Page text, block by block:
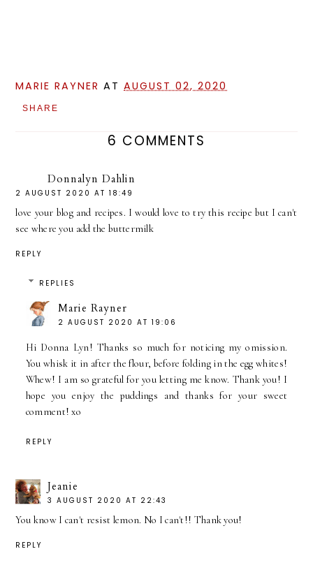
MARIE RAYNER ATAUGUST 02, 2020
SHARE
6 COMMENTS
Donnalyn Dahlin
2 AUGUST 2020 AT 18:49
love your blog and recipes. I would love to try this recipe but I can't
see where you add the buttermilk
REPLY
REPLIES
Marie Rayner
2 AUGUST 2020 AT 19:06
Hi Donna Lyn! Thanks so much for noticing my omission.
You whisk it in after the flour, before folding in the egg whites!
Whew! I am so grateful for you letting me know. Thank you! I
hope you enjoy the puddings and thanks for your sweet
comment! xo
REPLY
Jeanie
3 AUGUST 2020 AT 22:43
You know I can't resist lemon. No I can't!! Thank you!
REPLY